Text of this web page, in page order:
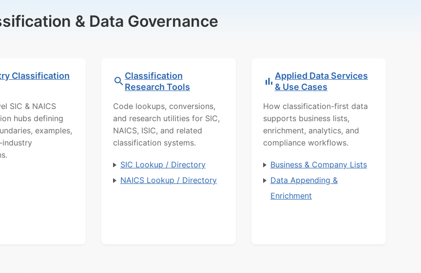
& Data Governance
Classification
SIC & NAICS
hubs defining
examples,
industry
Classification
Research Tools
Code lookups, conversions,
and research utilities for SIC,
NAICS, ISIC, and related
classification systems.
SIC Lookup / Directory
NAICS Lookup / Directory
Applied Data Services
& Use Cases
How classification-first data
supports business lists,
enrichment, analytics, and
compliance workflows.
Business & Company Lists
Data Appending &
Enrichment